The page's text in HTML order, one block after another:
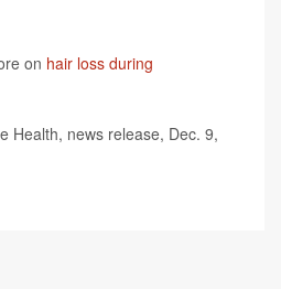
on hair loss during
Health, news release, Dec. 9,